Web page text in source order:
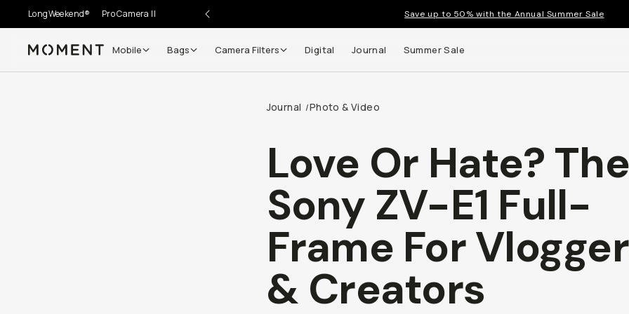
LongWeekend® Pro Camera II Save up to 50% with the Annual Summer Sale
Moment Mobile Bags Camera Filters Digital Journal Summer Sale
Journal /Photo & Video
Love Or Hate? The
Sony ZV-E1 Full-
Frame For
& Creators
Go places, capture moments.
Get up to 10% Back
today (it's free!) and get up to
10% back on everything you buy – plus 90 day returns and